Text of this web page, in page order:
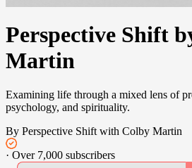
Perspective Shift
Martin
Examining life through a mixed lens of
psychology, and spirituality.
By Perspective Shift with Colby Martin
· Over 7,000 subscribers